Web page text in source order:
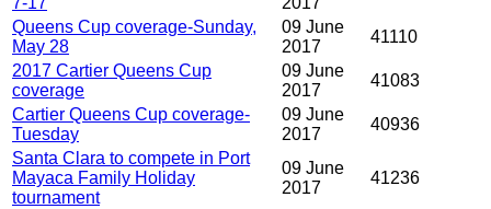
Queens Cup coverage-Sunday,
May 28
09 June
2017
41110
2017 Cartier Queens Cup
coverage
09 June
2017
41083
Cartier Queens Cup coverage-
Tuesday
09 June
2017
40936
Santa Clara to compete in Port
Mayaca Family Holiday
tournament
09 June
2017
41236